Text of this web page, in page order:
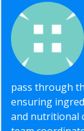
pass through
ensuring
and nutritional